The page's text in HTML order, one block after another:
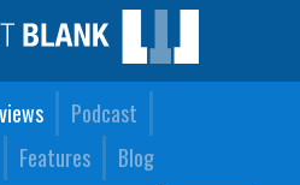
Podcast
Features Blog